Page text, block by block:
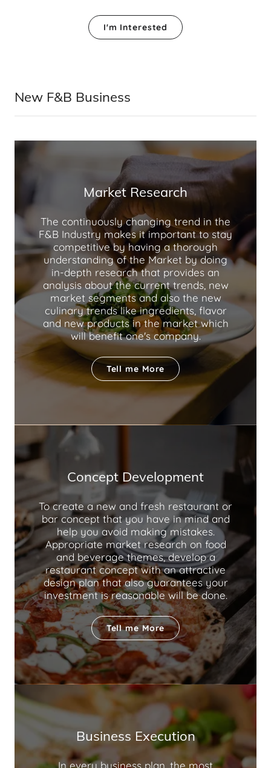
I'm Interested
New F&B Business
Market Research
The continuously changing trend in the
F&B Industry makes it important to stay
competitive by having a thorough
understanding of the Market by doing
in-depth research that provides an
analysis about the current trends, new
market segments and also the new
culinary trends like ingredients, flavor
and new products in the market which
will benefit one's company.
Tell me More
Concept Development
To create a new and fresh restaurant or
bar concept that you have in mind and
help you avoid making mistakes.
Appropriate market research on food
and beverage themes, develop a
restaurant concept with an attractive
design plan that also guarantees your
investment is reasonable will be done.
Tell me More
Business Execution
In every business plan, the most